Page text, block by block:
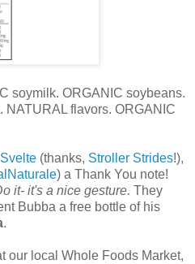
soymilk. ORGANIC soybeans.
NATURAL flavors. ORGANIC
Svelte (thanks, Stroller Strides!),
) a Thank You note!
it- it's a nice gesture. They
Bubba a free bottle of his
.
our local Whole Foods Market,